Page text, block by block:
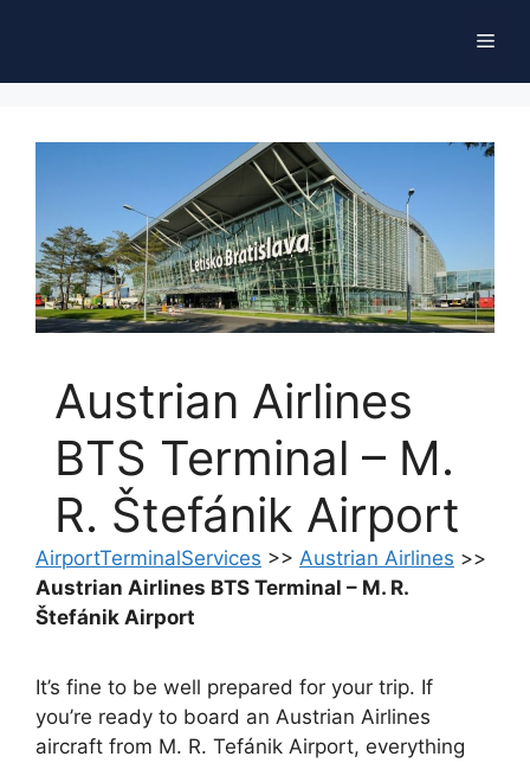
Austrian Airlines
BTS Terminal – M.
R. Štefánik Airport
AirportTerminalServices >> Austrian Airlines >>
Austrian Airlines BTS Terminal – M. R.
Štefánik Airport
It’s fine to be well prepared for your trip. If
you’re ready to board an Austrian Airlines
aircraft from M. R. Tefánik Airport, everything